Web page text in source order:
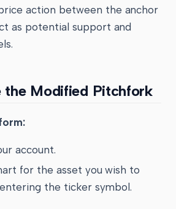
action between the anchor
as potential support and
the Modified Pitchfork
account.
for the asset you wish to
the ticker symbol.